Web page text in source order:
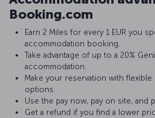
Booking.com
Earn 2 Miles for every 1 EUR you
accommodation booking.
Take advantage of up to a 20%
accommodation.
Make your reservation with
options.
Use the pay now, pay on site, and
Get a refund if you find a lower